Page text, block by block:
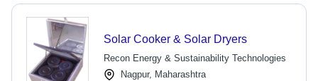
Solar Cooker & Solar Dryers
Recon Energy & Sustainability Technologies
Nagpur, Maharashtra